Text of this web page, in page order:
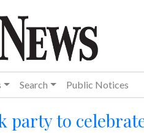
Search Public Notices
party to